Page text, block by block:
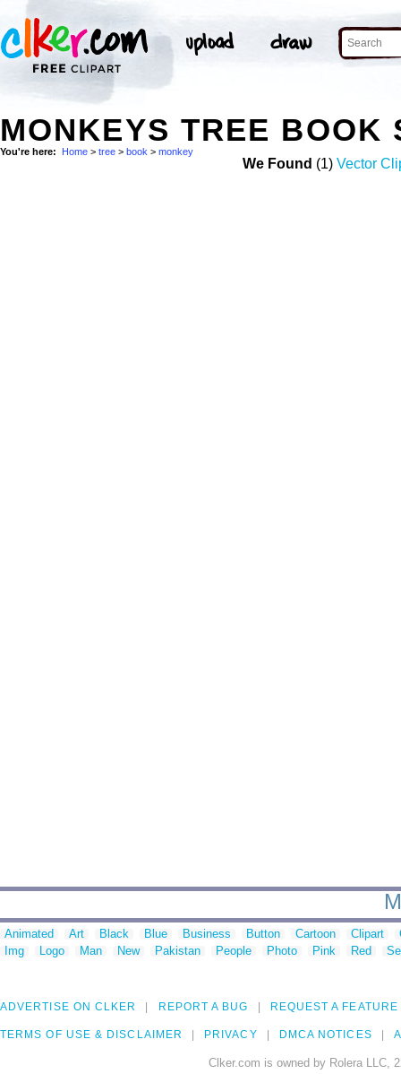
MONKEYS TREE BOOK
You're here: Home > tree > book > monkey
We Found (1) Vector
Animated Art Black Blue Business Button Cartoon Clipart
Img
Logo Man New Pakistan People Photo Pink Red
ADVERTISE ON CLKER REPORT A BUG REQUEST A FEATURE
TERMS OF USE & DISCLAIMER PRIVACY DMCA NOTICES
Clker.com is owned by Rolera LLC,